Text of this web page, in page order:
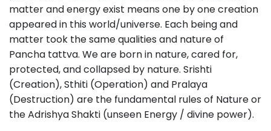
matter and energy exist means one by one creation
appeared in this world/universe. Each being and
matter took the same qualities and nature of
Pancha tattva. We are born in nature, cared for,
protected, and collapsed by nature. Srishti
(Creation), Sthiti (Operation) and Pralaya
(Destruction) are the fundamental rules of Nature or
the Adrishya Shakti (unseen Energy / divine power).